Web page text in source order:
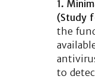
1.
(Study
the
to